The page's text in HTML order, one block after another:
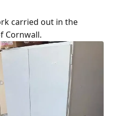
carried out in the
Cornwall.